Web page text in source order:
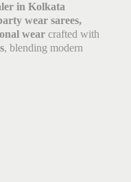
in Kolkata
wear sarees,
wear crafted with
, blending modern